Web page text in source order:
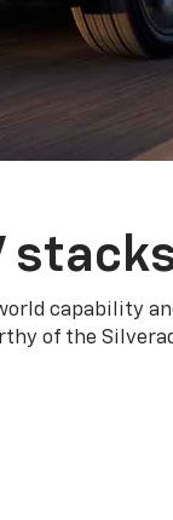
capability
of the